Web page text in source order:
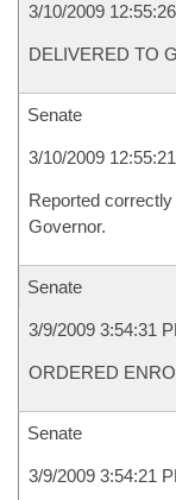
3/10/2009
DELIVERED TO
Senate
3/10/2009
Reported
Governor.
Senate
3/9/2009 3:54:31
ORDERED
Senate
3/9/2009 3:54:21